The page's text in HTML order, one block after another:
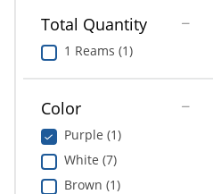
Total Quantity
1 Reams (1)
Color
Purple (1)
White (7)
Brown (1)